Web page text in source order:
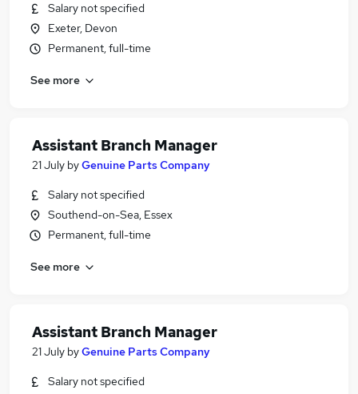
Salary not specified
Exeter, Devon
Permanent, full-time
See more
Assistant Branch Manager
21 July byGenuine Parts Company
Salary not specified
Southend-on-Sea, Essex
Permanent, full-time
See more
Assistant Branch Manager
21 July byGenuine Parts Company
Salary not specified